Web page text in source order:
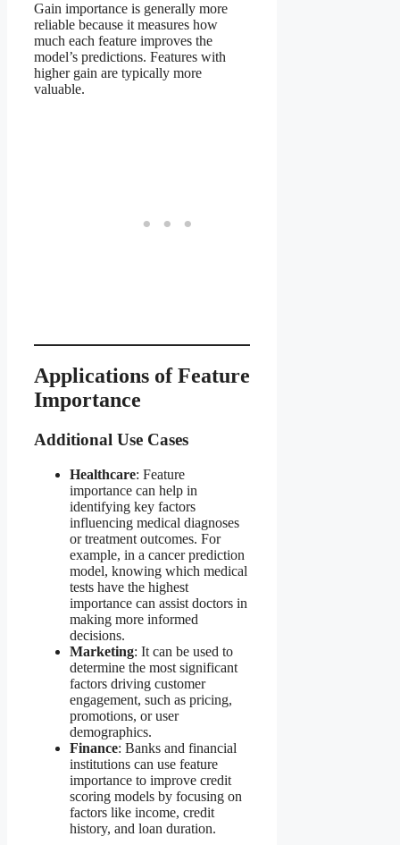
Gain importance is generally more
reliable because it measures how
much each feature improves the
model’s predictions. Features with
higher gain are typically more
valuable.
Applications of Feature
Importance
Additional Use Cases
Healthcare: Feature
importance can help in
identifying key factors
influencing medical diagnoses
or treatment outcomes. For
example, in a cancer prediction
model, knowing which medical
tests have the highest
importance can assist doctors in
making more informed
decisions.
Marketing: It can be used to
determine the most significant
factors driving customer
engagement, such as pricing,
promotions, or user
demographics.
Finance: Banks and financial
institutions can use feature
importance to improve credit
scoring models by focusing on
factors like income, credit
history, and loan duration.